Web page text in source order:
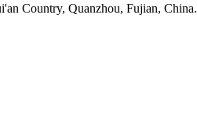
Country, Quanzhou, Fujian, China.